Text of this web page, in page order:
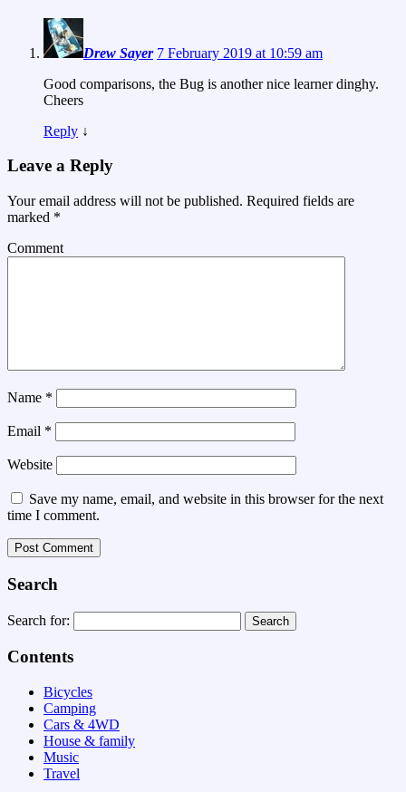
Drew Sayer 7 February 2019 at 10:59 am
Good comparisons, the Bug is another nice learner dinghy.
Cheers
Reply ↓
Leave a Reply
Your email address will not be published. Required fields are
marked *
Comment
Name *
Email *
Website
Save my name, email, and website in this browser for the next
time I comment.
Search
Search for:
Contents
Bicycles
Camping
Cars & 4WD
House & family
Music
Travel